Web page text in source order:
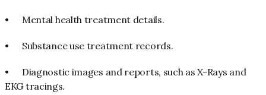
• Mental health treatment details.
• Substance use treatment records.
• Diagnostic images and reports, such as X-Rays and
EKG tracings.